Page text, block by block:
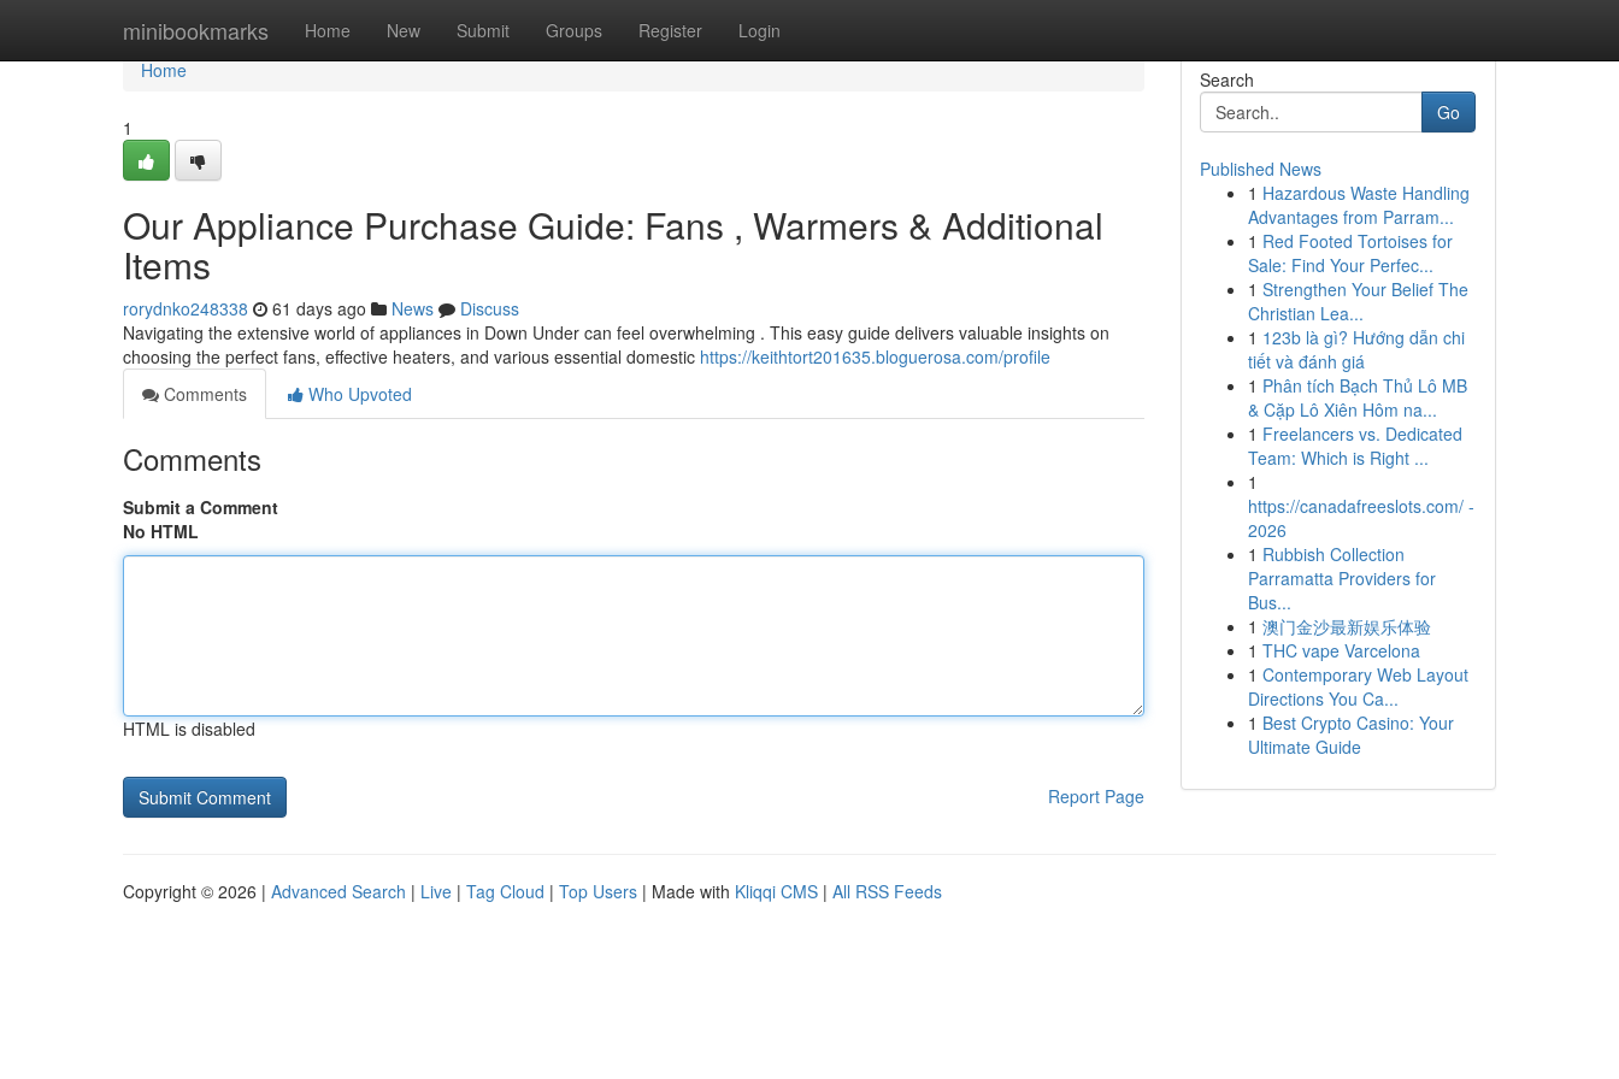
minibookmarks Home New Submit Groups Register Login
Home
Home
1
Our Appliance Purchase Guide: Fans , Warmers & Additional
Items
rorydnko248338 61 days ago News
Discuss
Navigating the extensive world of appliances in Down Under can feel overwhelming . This easy guide delivers valuable insights on
choosing the perfect fans, effective heaters, and various essential domestic https://keithtort201635.bloguerosa.com/profile
Comments
Who Upvoted
Comments
Submit a Comment
No HTML
HTML is disabled
Report Page
Search
Go
Published News
1 Hazardous Waste Handling
Advantages from Parram...
1 Red Footed Tortoises for
Sale: Find Your Perfec...
1 Strengthen Your Belief The
Christian Lea...
1 123b là gì? Hướng dẫn chi
tiết và đánh giá
1 Phân tích Bạch Thủ Lô MB
& Cặp Lô Xiên Hôm na...
1 Freelancers vs. Dedicated
Team: Which is Right ...
1
https://canadafreeslots.com/ -
2026
1 Rubbish Collection
Parramatta Providers for
Bus...
1 澳门金沙最新娱乐体验
1 THC vape Varcelona
1 Contemporary Web Layout
Directions You Ca...
1 Best Crypto Casino: Your
Ultimate Guide
Copyright © 2026 | Advanced Search | Live | Tag Cloud | Top Users | Made with Kliqqi CMS | All RSS Feeds